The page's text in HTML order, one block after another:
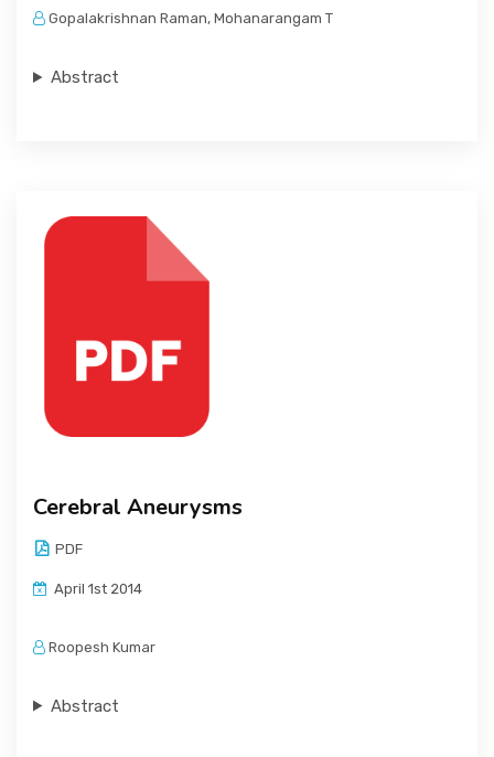
Gopalakrishnan Raman, Mohanarangam T
Abstract
Cerebral Aneurysms
PDF
April 1st 2014
Roopesh Kumar
Abstract